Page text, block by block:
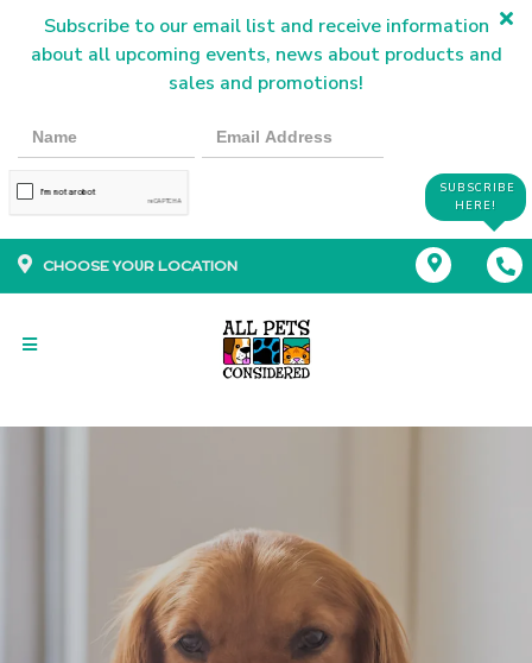
Subscribe to our email list and receive information
about all upcoming events, news about products and
sales and promotions!
SUBSCRIBE
HERE!
CHOOSE YOUR LOCATION